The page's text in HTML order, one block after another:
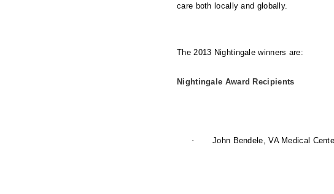
care both locally and globally.
The 2013 Nightingale winners are:
Nightingale Award Recipients
· John Bendele, VA Medical